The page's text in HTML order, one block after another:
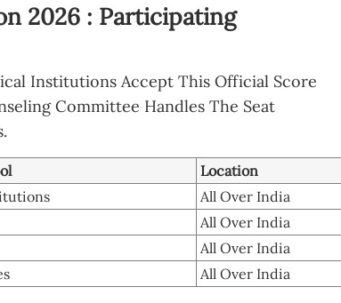
2026 : Participating
Institutions Accept This Official Score
Committee Handles The Seat
Location
All Over India
All Over India
All Over India
All Over India